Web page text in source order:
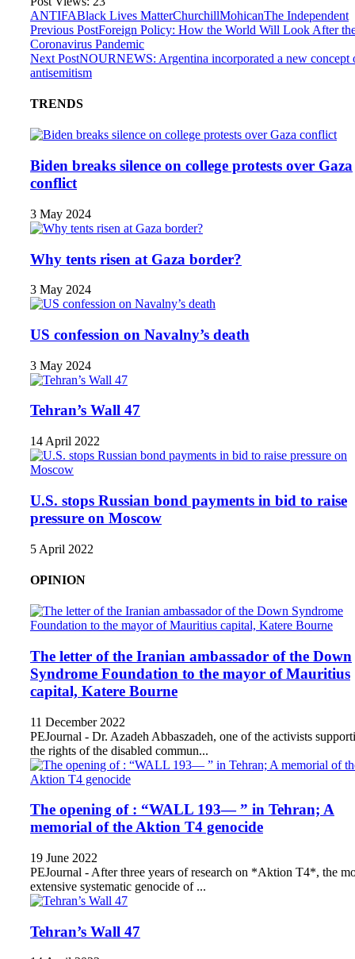
ANTIFABlack Lives MatterChurchillMohicanThe Independent
Previous PostForeign Policy: How the World Will Look After
Coronavirus Pandemic
Next PostNOURNEWS: Argentina incorporated a new concept
antisemitism
TRENDS
Biden breaks silence on college protests over Gaza
conflict
3 May 2024
Why tents risen at Gaza border?
3 May 2024
US confession on Navalny’s death
3 May 2024
Tehran’s Wall 47
14 April 2022
U.S. stops Russian bond payments in bid to raise
pressure on Moscow
5 April 2022
OPINION
The letter of the Iranian ambassador of the Down
Syndrome Foundation to the mayor of Mauritius
capital, Katere Bourne
11 December 2022
PEJournal - Dr. Azadeh Abbaszadeh, one of the activists
the rights of the disabled commun...
The opening of : “WALL 193— ” in Tehran; A
memorial of the Aktion T4 genocide
19 June 2022
PEJournal - After three years of research on *Aktion T4*, the
extensive systematic genocide of ...
Tehran’s Wall 47